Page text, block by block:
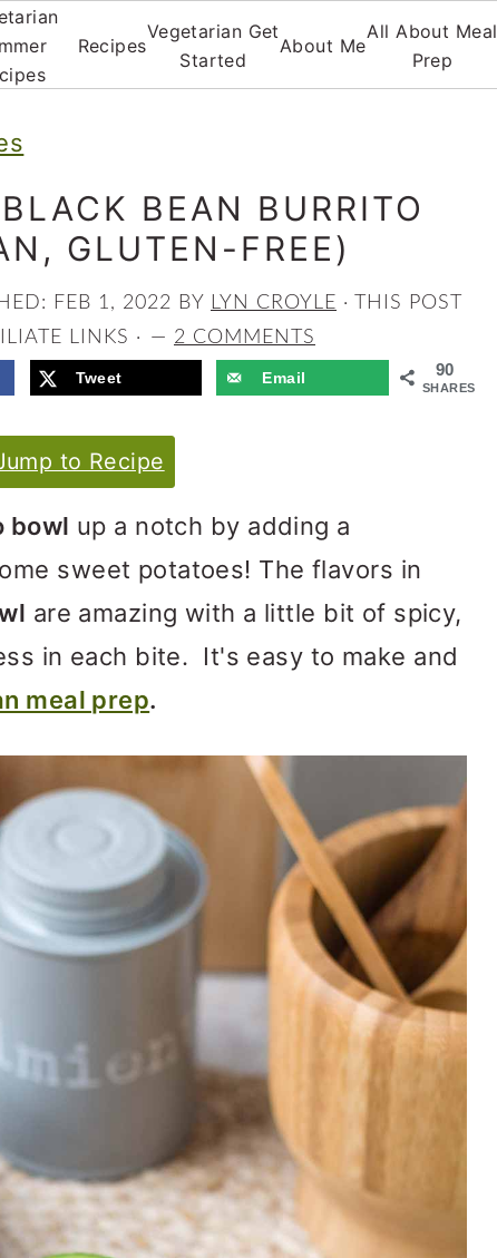
Recipes
Vegetarian Get
Started
About Me
All About Meal
Prep
BEAN BURRITO
GLUTEN-FREE)
FEB 1, 2022 BY LYN CROYLE · THIS POST
LINKS ·
2 COMMENTS
90
SHARES
Tweet Email
to Recipe
bowl up a notch by adding a
sweet potatoes! The flavors in
are amazing with a little bit of spicy,
in each bite. It's easy to make and
meal prep.